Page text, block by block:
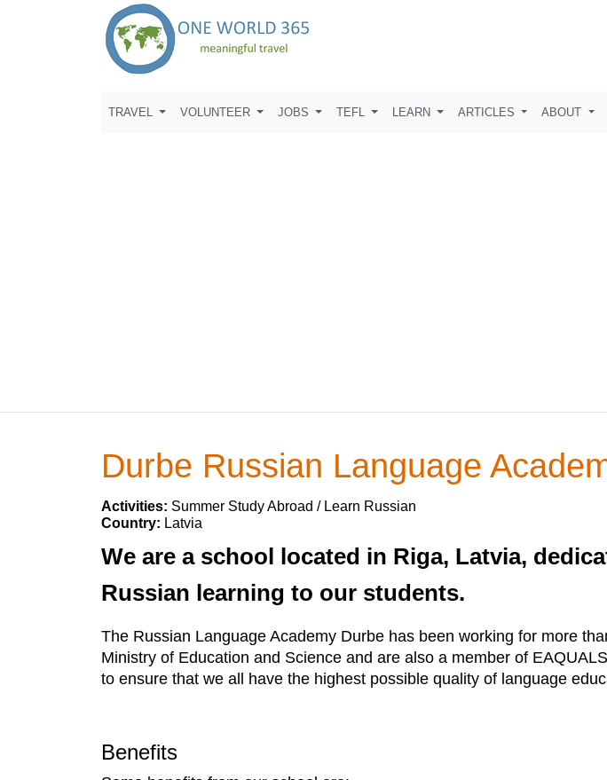
TRAVEL VOLUNTEER JOBS TEFL LEARN ARTICLES ABOUT
Durbe Russian Language
Activities: Summer Study Abroad / Learn Russian
Country: Latvia
We are a school located in Riga, Latvia,
Russian learning to our students.
The Russian Language Academy Durbe has been working for more
Ministry of Education and Science and are also a member of
to ensure that we all have the highest possible quality of language
Benefits